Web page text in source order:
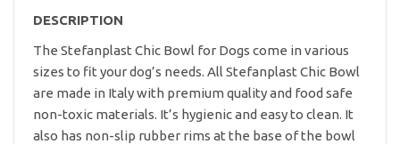
DESCRIPTION
The Stefanplast Chic Bowl for Dogs come in various
sizes to fit your dog’s needs. All Stefanplast Chic Bowl
are made in Italy with premium quality and food safe
non-toxic materials. It’s hygienic and easy to clean. It
also has non-slip rubber rims at the base of the bowl